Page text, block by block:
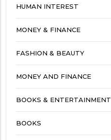
HUMAN INTEREST
MONEY & FINANCE
FASHION & BEAUTY
MONEY AND FINANCE
BOOKS & ENTERTAINMENT
BOOKS